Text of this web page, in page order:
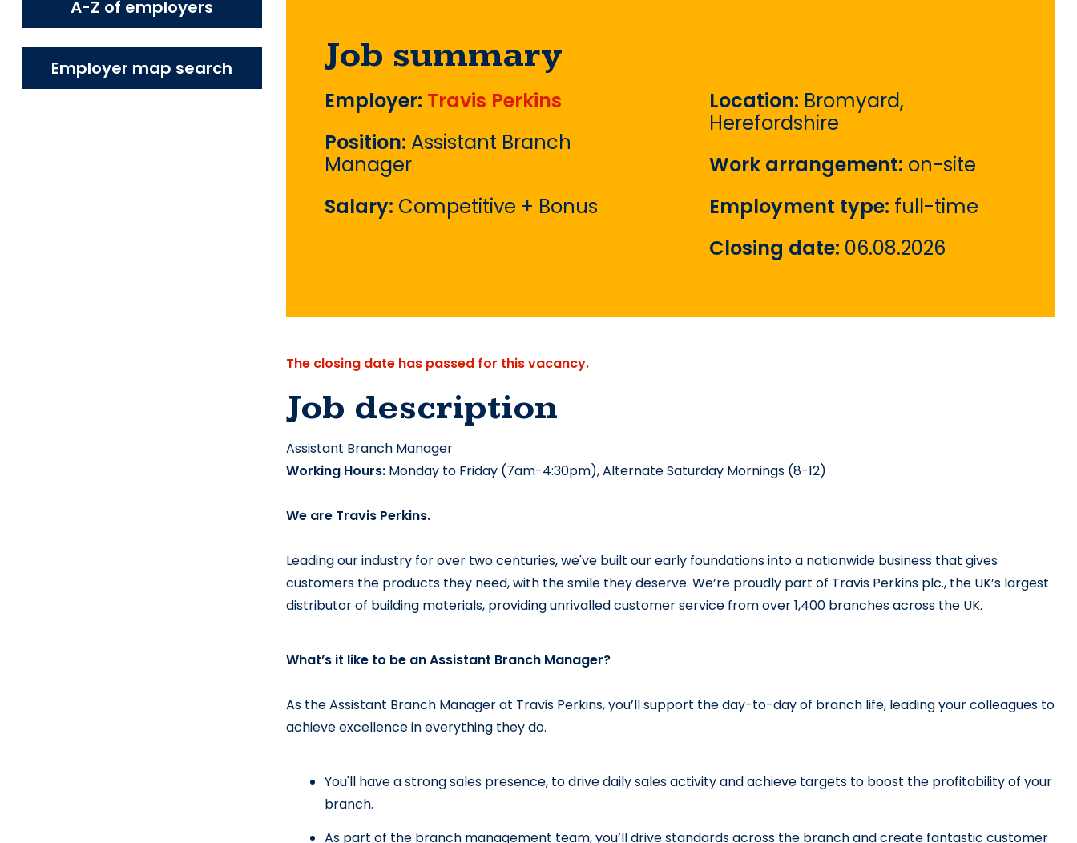
A-Z of employers
Employer map search Job summary
Employer: Travis Perkins
Position: Assistant Branch
Manager
Salary: Competitive + Bonus
Location: Bromyard,
Herefordshire
Work arrangement: on-site
Employment type: full-time
Closing date: 06.08.2026
The closing date has passed for this vacancy.
Job description
Assistant Branch Manager
Working Hours: Monday to Friday (7am-4:30pm), Alternate Saturday Mornings (8-12)
We are Travis Perkins.
Leading our industry for over two centuries, we've built our early foundations into a nationwide business that gives
customers the products they need, with the smile they deserve. We’re proudly part of Travis Perkins plc., the UK’s largest
distributor of building materials, providing unrivalled customer service from over 1,400 branches across the UK.
What’s it like to be an Assistant Branch Manager?
As the Assistant Branch Manager at Travis Perkins, you’ll support the day-to-day of branch life, leading your colleagues to
achieve excellence in everything they do.
You'll have a strong sales presence, to drive daily sales activity and achieve targets to boost the profitability of your
branch.
As part of the branch management team, you’ll drive standards across the branch and create fantastic customer